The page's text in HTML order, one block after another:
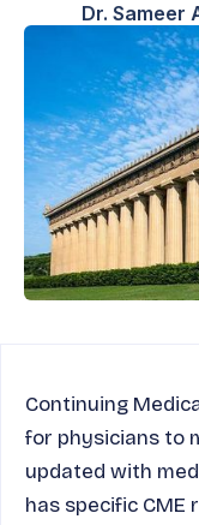
Dr. Sameer
Continuing
for physicians to
updated with
has specific CME